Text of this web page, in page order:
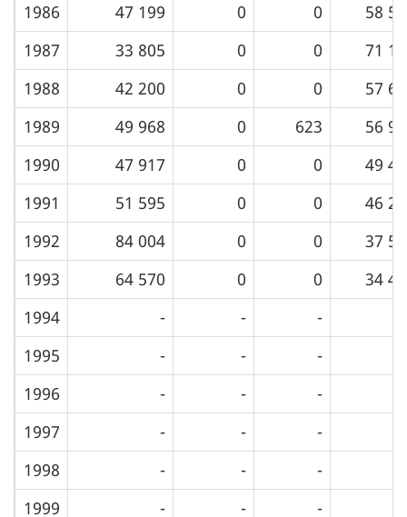
1986
47 199 0 0
58
1987
33 805 0 0
71
1988
42 200 0 0
57
1989
49 968 0 623
56
1990
47 917 0 0
49
1991
51 595 0 0
46
1992
84 004 0 0
37
1993
64 570 0 0
34
1994
- -
-
1995
- -
-
1996
- -
-
1997
- -
-
1998
- -
-
1999
- - -